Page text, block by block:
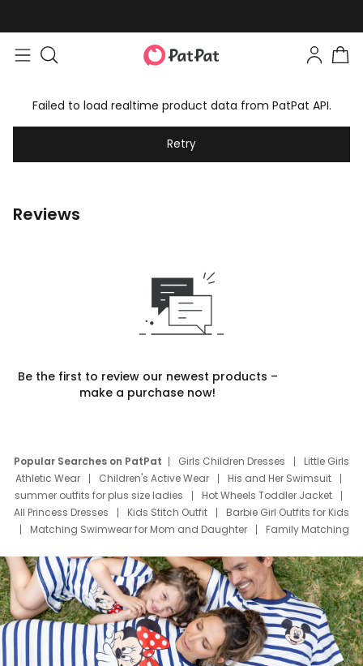
Failed to load realtime product data from PatPat API.
Retry
Reviews
Be the first to review our newest products –
make a purchase now!
Popular Searches on PatPat Girls Children Dresses
Little Girls
Athletic Wear
Children's Active Wear
His and Her Swimsuit
summer outfits for plus size ladies
Hot Wheels Toddler Jacket
All Princess Dresses
Kids Stitch Outfit
Barbie Girl Outfits for Kids
Matching Swimwear for Mom and Daughter
Family Matching
Deals
Father Son Thanksgiving Shirts
Dress Set for Family
Mom Mini Dress
Black Father T Shirts
Stitch Clothing Girls
Elsa Frozen Dresses
Cruise Oitfits